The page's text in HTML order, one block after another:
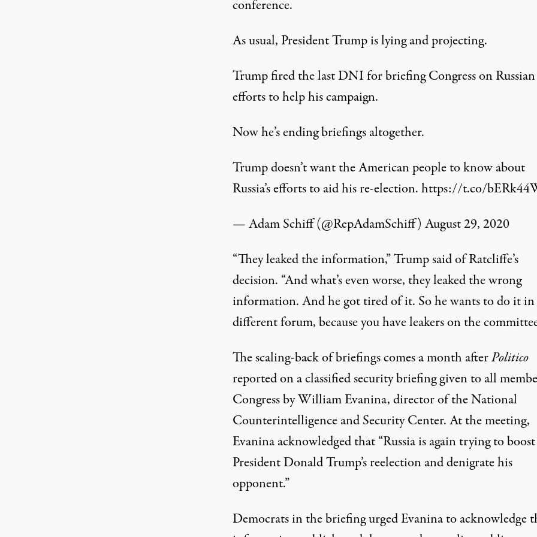
conference.
As usual, President Trump is lying and projecting.
Trump fired the last DNI for briefing Congress on Russian
efforts to help his campaign.
Now he’s ending briefings altogether.
Trump doesn’t want the American people to know about
Russia’s efforts to aid his re-election.https://t.co/
— Adam Schiff (@RepAdamSchiff) August 29, 2020
“They leaked the information,” Trump said of Ratcliffe’s
decision. “And what’s even worse, they leaked the wrong
information. And he got tired of it. So he wants to do it in
different forum, because you have leakers on the
The scaling-back of briefings comes a month afterPolitico
reportedon a classified security briefing given to all
Congress by William Evanina, director of the National
Counterintelligence and Security Center. At the meeting,
Evanina acknowledged that “Russia is again trying to boost
President Donald Trump’s reelection and denigrate his
opponent.”
Democrats in the briefing urged Evanina to acknowledge